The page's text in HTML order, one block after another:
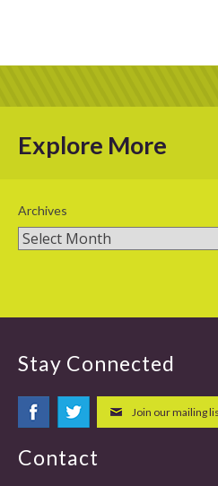
Explore More
Archives
Stay Connected
Join our mailing
Contact